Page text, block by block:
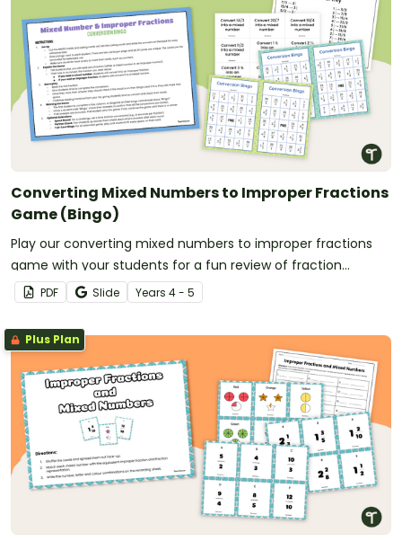
Converting Mixed Numbers to Improper Fractions
Game (Bingo)
Play our converting mixed numbers to improper fractions
game with your students for a fun review of fraction
conversions.
PDF Slide Years 4 - 5
Plus Plan